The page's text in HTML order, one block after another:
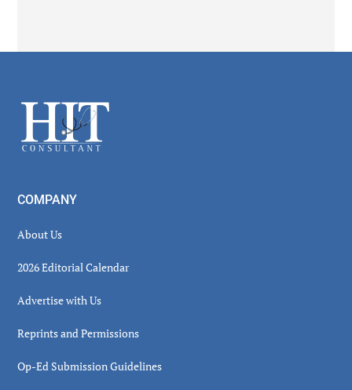
Footer
COMPANY
About Us
2026 Editorial Calendar
Advertise with Us
Reprints and Permissions
Op-Ed Submission Guidelines